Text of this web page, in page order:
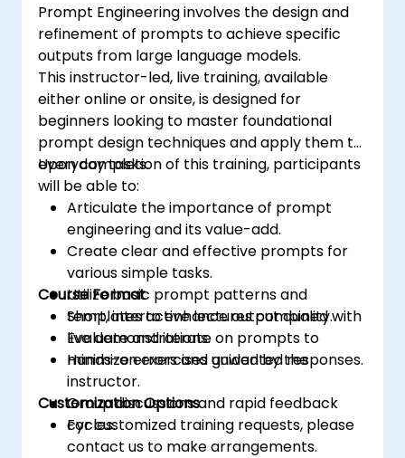
Prompt Engineering involves the design and
refinement of prompts to achieve specific
outputs from large language models.
This instructor-led, live training, available
either online or onsite, is designed for
beginners looking to master foundational
prompt design techniques and apply them to
everyday tasks.
Upon completion of this training, participants
will be able to:
Articulate the importance of prompt
engineering and its value-add.
Create clear and effective prompts for
various simple tasks.
Utilize basic prompt patterns and
templates to enhance output quality.
Evaluate and iterate on prompts to
minimize errors and unwanted responses.
Course Format
Short, interactive lectures combined with
live demonstrations.
Hands-on exercises guided by the
instructor.
Group discussions and rapid feedback
cycles.
Customization Options
For customized training requests, please
contact us to make arrangements.